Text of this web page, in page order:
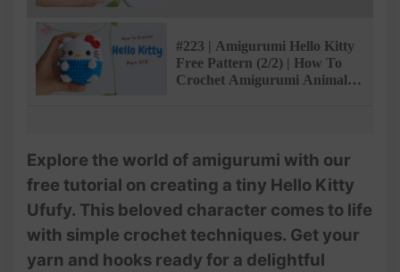
#223 | Amigurumi Hello Kitty
Free Pattern (2/2) | How To
Crochet Amigurumi Animals |
Explore the world of amigurumi with our
free tutorial on creating a tiny Hello Kitty
Ufufy. This beloved character comes to life
with simple crochet techniques. Get your
yarn and hooks ready for a delightful